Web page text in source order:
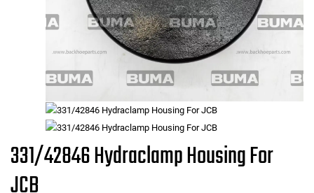
331/42846 Hydraclamp Housing For